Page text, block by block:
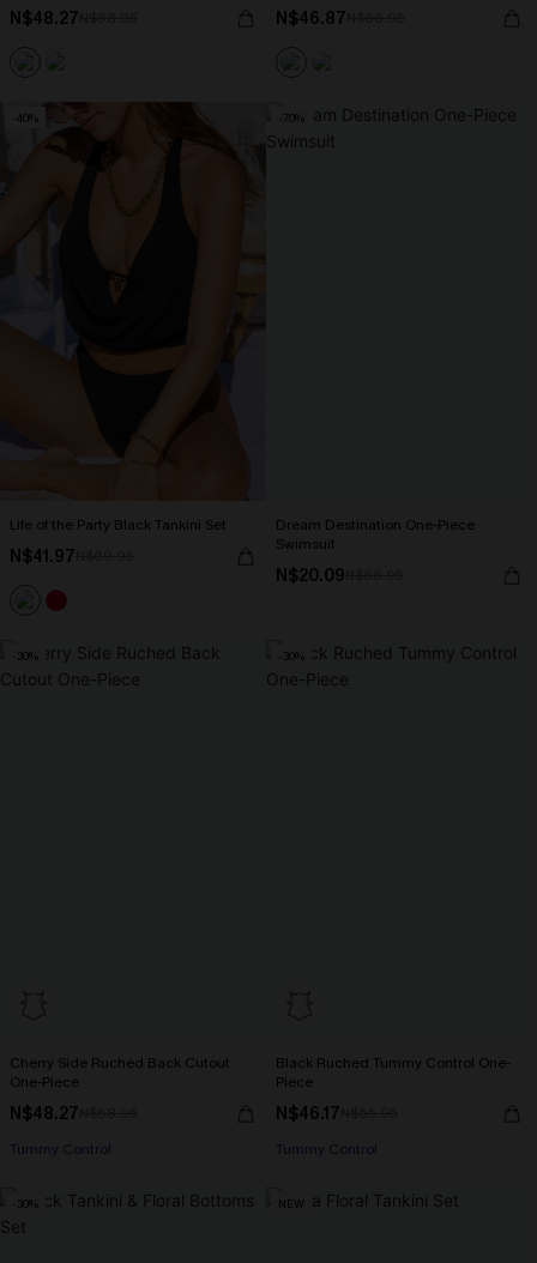
N$48.27 N$46.87
-40%
Life of the Party Black Tankini Set
N$41.97
-70%
Dream Destination One-Piece
Swimsuit
N$20.09
-30%
Cherry Side Ruched Back Cutout
One-Piece
N$48.27
Tummy Control
-30%
Black Ruched Tummy Control One-
Piece
N$46.17
Tummy Control
-30% NEW